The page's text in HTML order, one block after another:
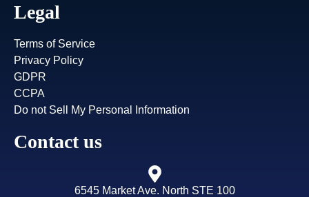
Legal
Terms of Service
Privacy Policy
GDPR
CCPA
Do not Sell My Personal Information
Contact us
6545 Market Ave. North STE 100